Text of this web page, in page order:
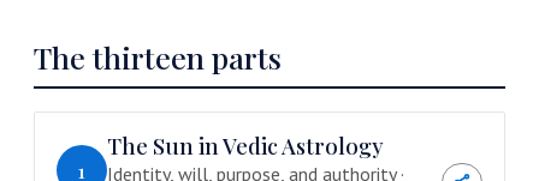
The thirteen parts
1
The Sun in Vedic Astrology
Identity, will, purpose, and authority ·